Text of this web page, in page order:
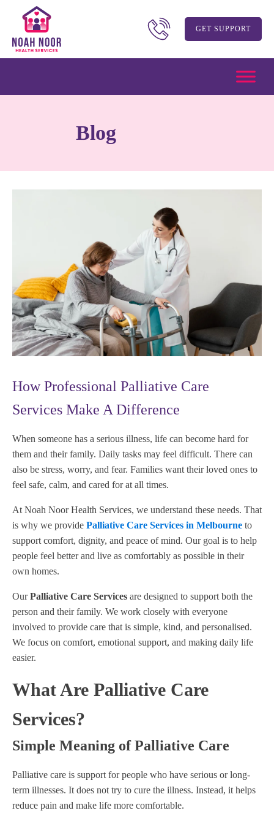
GET SUPPORT
Blog
How Professional Palliative Care
Services Make A Difference
When someone has a serious illness, life can become hard for
them and their family. Daily tasks may feel difficult. There can
also be stress, worry, and fear. Families want their loved ones to
feel safe, calm, and cared for at all times.
At Noah Noor Health Services, we understand these needs. That
is why we provide Palliative Care Services in Melbourne to
support comfort, dignity, and peace of mind. Our goal is to help
people feel better and live as comfortably as possible in their
own homes.
OurPalliative Care Services are designed to support both the
person and their family. We work closely with everyone
involved to provide care that is simple, kind, and personalised.
We focus on comfort, emotional support, and making daily life
easier.
What Are Palliative Care
Services?
Simple Meaning of Palliative Care
Palliative care is support for people who have serious or long-
term illnesses. It does not try to cure the illness. Instead, it helps
reduce pain and make life more comfortable.